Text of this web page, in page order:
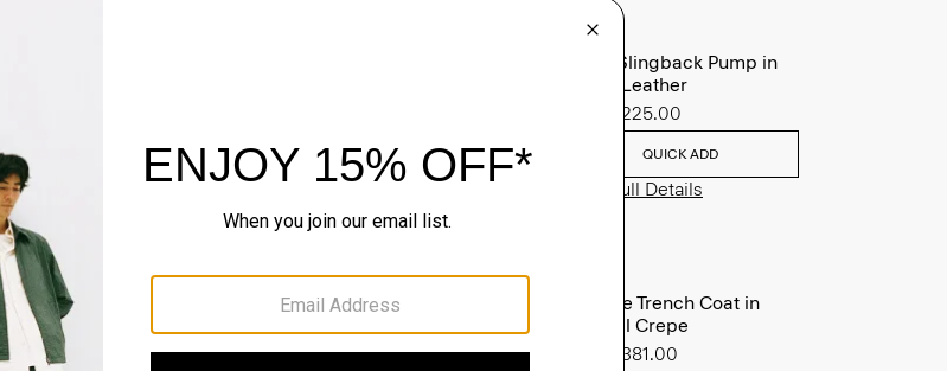
Micro Slingback Pump in
Patent Leather
$225.00
QUICK ADD
View Full Details
Oaklane Trench Coat in
Admiral Crepe
$381.00